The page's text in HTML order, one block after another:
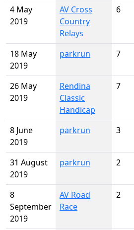
4 May
2019
AV Cross
Country
Relays
6
18 May
2019
parkrun 7
26 May
2019
Rendina
Classic
Handicap
7
8 June
2019
parkrun 3
31 August
2019
parkrun 2
8
September
2019
AV Road
Race
2